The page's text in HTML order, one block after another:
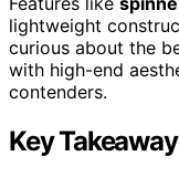
lightweight
curious about the
with high-end
contenders.
Key